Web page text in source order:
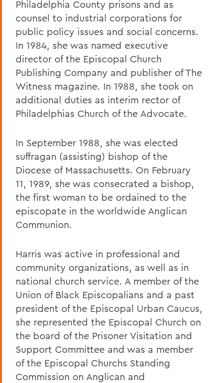
Philadelphia County prisons and as
counsel to industrial corporations for
public policy issues and social concerns.
In 1984, she was named executive
director of the Episcopal Church
Publishing Company and publisher of The
Witness magazine. In 1988, she took on
additional duties as interim rector of
Philadelphias Church of the Advocate.
In September 1988, she was elected
suffragan (assisting) bishop of the
Diocese of Massachusetts. On February
11, 1989, she was consecrated a bishop,
the first woman to be ordained to the
episcopate in the worldwide Anglican
Communion.
Harris was active in professional and
community organizations, as well as in
national church service. A member of the
Union of Black Episcopalians and a past
president of the Episcopal Urban Caucus,
she represented the Episcopal Church on
the board of the Prisoner Visitation and
Support Committee and was a member
of the Episcopal Churchs Standing
Commission on Anglican and